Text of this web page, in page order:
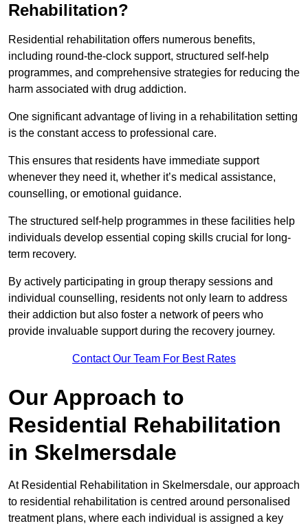
Rehabilitation?
Residential rehabilitation offers numerous benefits,
including round-the-clock support, structured self-help
programmes, and comprehensive strategies for reducing the
harm associated with drug addiction.
One significant advantage of living in a rehabilitation setting
is the constant access to professional care.
This ensures that residents have immediate support
whenever they need it, whether it’s medical assistance,
counselling, or emotional guidance.
The structured self-help programmes in these facilities help
individuals develop essential coping skills crucial for long-
term recovery.
By actively participating in group therapy sessions and
individual counselling, residents not only learn to address
their addiction but also foster a network of peers who
provide invaluable support during the recovery journey.
Contact Our Team For Best Rates
Our Approach to
Residential Rehabilitation
in Skelmersdale
At Residential Rehabilitation in Skelmersdale, our approach
to residential rehabilitation is centred around personalised
treatment plans, where each individual is assigned a key